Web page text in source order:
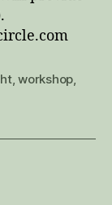
,workshop